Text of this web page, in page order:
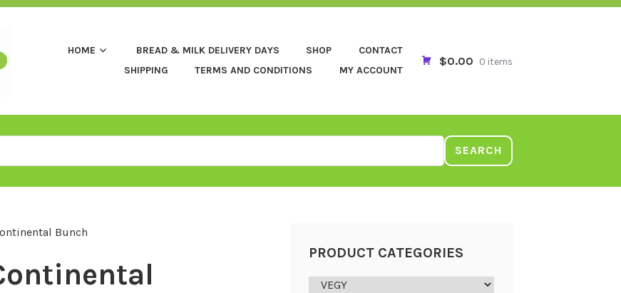
HOME BREAD & MILK DELIVERY DAYS SHOP
CONTACT
SHIPPING
TERMS AND CONDITIONS MY ACCOUNT
$0.00 0 items
SEARCH
Bunch
PRODUCT CATEGORIES